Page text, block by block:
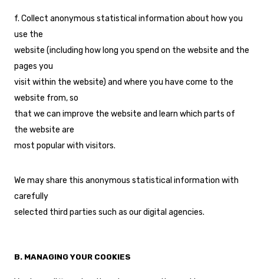
f. Collect anonymous statistical information about how you
use the
website (including how long you spend on the website and the
pages you
visit within the website) and where you have come to the
website from, so
that we can improve the website and learn which parts of
the website are
most popular with visitors.
We may share this anonymous statistical information with
carefully
selected third parties such as our digital agencies.
B. MANAGING YOUR COOKIES